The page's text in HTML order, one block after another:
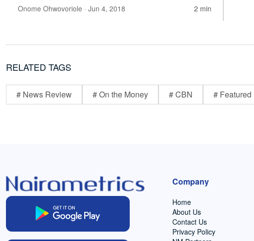
Onome Ohwovoriole · Jun 4, 2018 2 min
RELATED TAGS
# News Review # On the Money # CBN # Featured
Company
Home
About Us
Contact Us
Privacy Policy